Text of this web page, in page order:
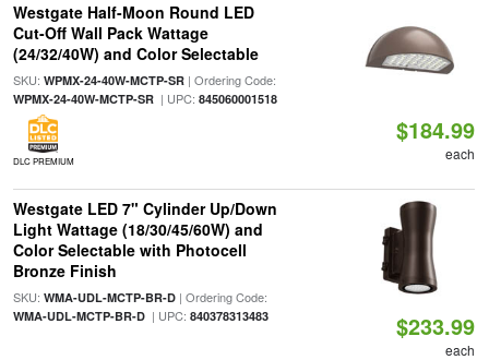
Westgate Half-Moon Round LED
Cut-Off Wall Pack Wattage
(24/32/40W) and Color Selectable
SKU: WPMX-24-40W-MCTP-SR| Ordering Code:
WPMX-24-40W-MCTP-SR| UPC: 845060001518
DLC PREMIUM
$184.99
each
Westgate LED 7" Cylinder Up/Down
Light Wattage (18/30/45/60W) and
Color Selectable with Photocell
Bronze Finish
SKU: WMA-UDL-MCTP-BR-D| Ordering Code:
WMA-UDL-MCTP-BR-D| UPC: 840378313483 $233.99
each